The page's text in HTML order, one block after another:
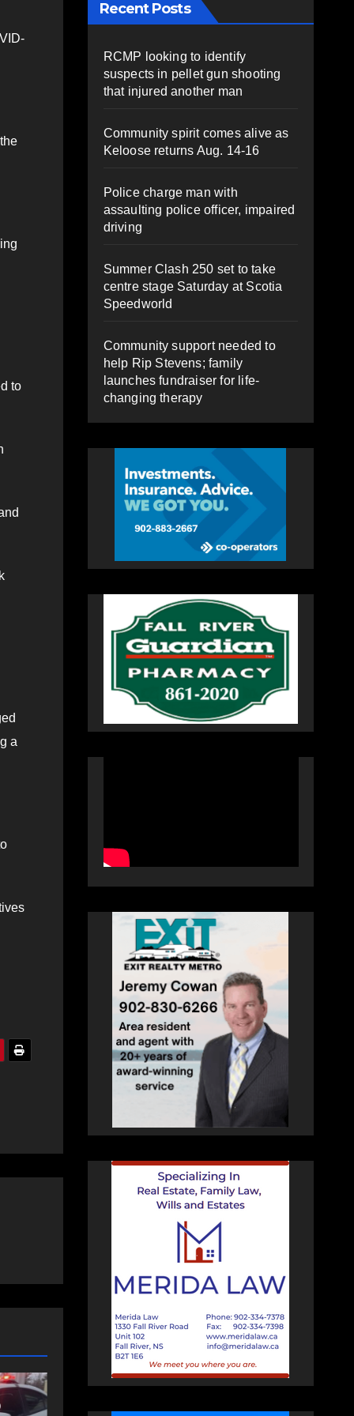
to
a
FEATURED
spirit
Recent Posts
RCMP looking to identify
suspects in pellet gun shooting
that injured another man
Community spirit comes alive as
Keloose returns Aug. 14-16
Police charge man with
assaulting police officer, impaired
driving
Summer Clash 250 set to take
centre stage Saturday at Scotia
Speedworld
Community support needed to
help Rip Stevens; family
launches fundraiser for life-
changing therapy